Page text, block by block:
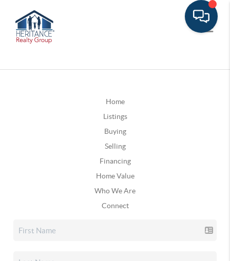
Home
Listings
Buying
Selling
Financing
Home Value
Who We Are
Connect